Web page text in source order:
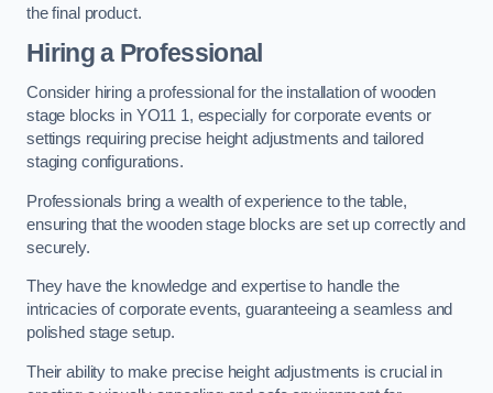
the final product.
Hiring a Professional
Consider hiring a professional for the installation of wooden
stage blocks in YO11 1, especially for corporate events or
settings requiring precise height adjustments and tailored
staging configurations.
Professionals bring a wealth of experience to the table,
ensuring that the wooden stage blocks are set up correctly and
securely.
They have the knowledge and expertise to handle the
intricacies of corporate events, guaranteeing a seamless and
polished stage setup.
Their ability to make precise height adjustments is crucial in